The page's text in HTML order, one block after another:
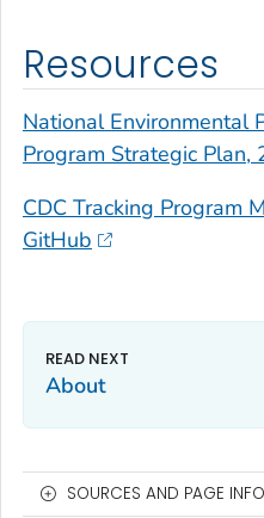
Resources
National Environmental
Program Strategic
CDC Tracking Program
GitHub
About
SOURCES AND PAGE INFO